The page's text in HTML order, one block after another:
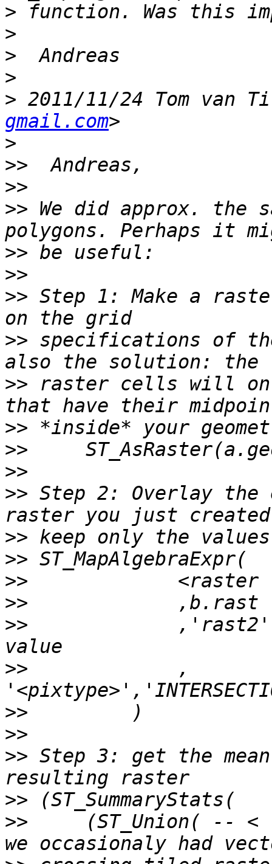
>
>
>
>
> 2011/11/24 Tom van
gmail.com
>
>>
>>
>> We did approx. the
>>
>>
>> Step 1: Make a
>> specifications of
>> raster cells will
>>
>>
>>
>> Step 2: Overlay
>>
>>
>>
>>
>>
>>
             ,
>>
>>
>> Step 3: get the
>>
>>
(ST_Union( -- <